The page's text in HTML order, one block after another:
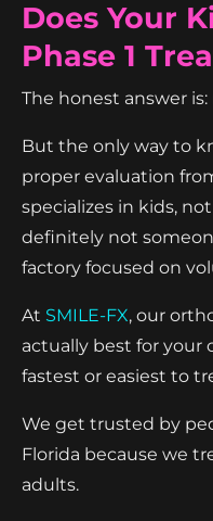
Does Your
Phase 1
The honest answer
But the only way to
proper evaluation
specializes in kids,
definitely not
factory focused on
At SMILE-FX, our
actually best for your
fastest or easiest to
We get trusted by
Florida because we
adults.